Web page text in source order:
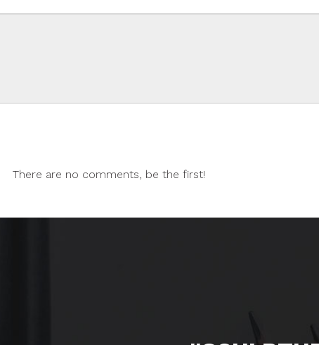
There are no comments, be the first!